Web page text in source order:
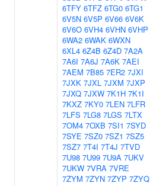
6TFY 6TFZ 6TG0 6TG1
6V5N 6V5P 6V66 6V6K
6V6O 6VH4 6VHN 6VHP
6WA2 6WAK 6WXN
6XL4 6Z4B 6Z4D 7A2A
7A6I 7A6J 7A6K 7AEI
7AEM 7B85 7ER2 7JXI
7JXK 7JXL 7JXM 7JXP
7JXQ 7JXW 7K1H 7K1I
7KXZ 7KY0 7LEN 7LFR
7LFS 7LG8 7LGS 7LTX
7OM4 7OXB 7SI1 7SYD
7SYE 7SZ0 7SZ1 7SZ5
7SZ7 7T4I 7T4J 7TVD
7U98 7U99 7U9A 7UKV
7UKW 7VRA 7VRE
7ZYM 7ZYN 7ZYP 7ZYQ